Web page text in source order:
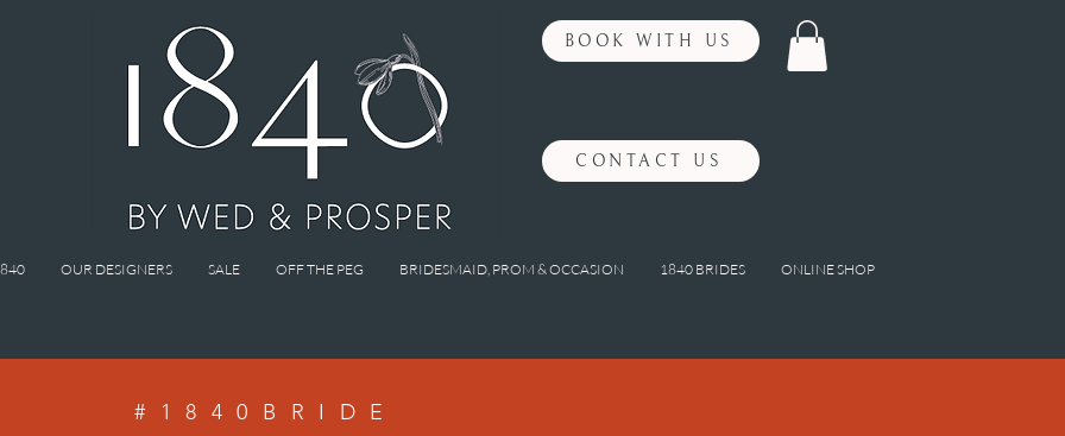
BOOK WITH US
CONTACT US
OUR DESIGNERS SALE OFF THE PEG BRIDESMAID, PROM & OCCASION 1840 BRIDES ONLINE SHOP
#1840BRIDE